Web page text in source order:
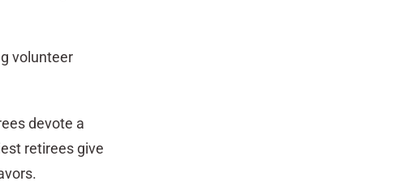
volunteer
devote a
retirees give